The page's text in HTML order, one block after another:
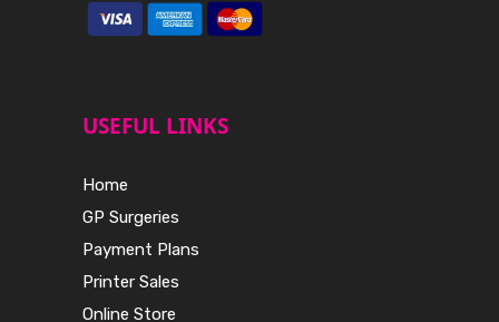
USEFUL LINKS
Home
GP Surgeries
Payment Plans
Printer Sales
Online Store